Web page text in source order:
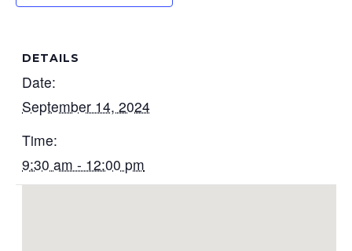
DETAILS
Date:
September 14, 2024
Time:
9:30 am - 12:00 pm